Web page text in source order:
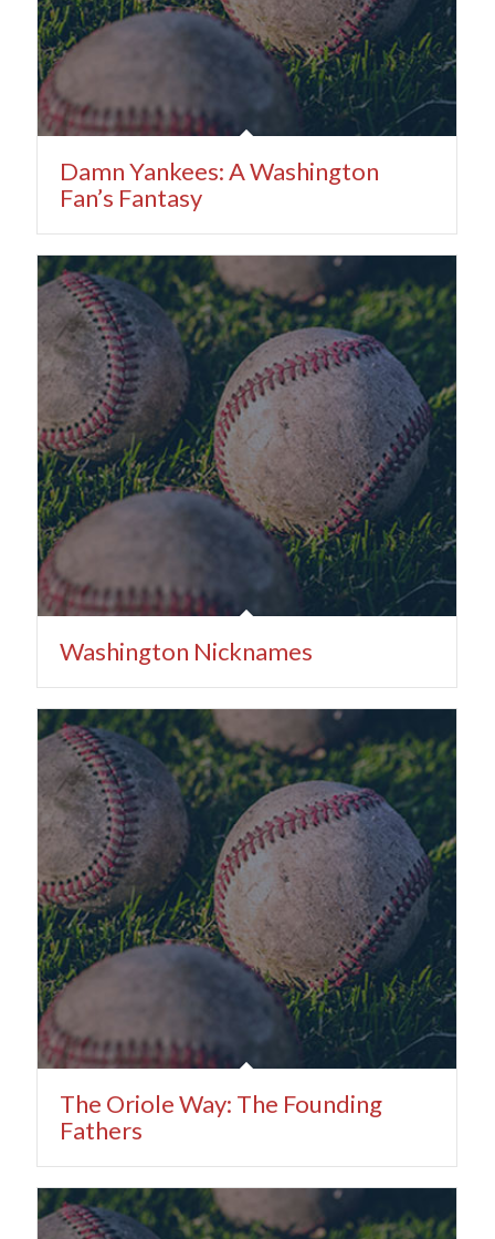
Damn Yankees: A Washington
Fan’s Fantasy
Washington Nicknames
The Oriole Way: The Founding
Fathers